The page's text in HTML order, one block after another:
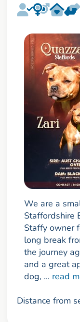
We are a
Staffordshire
Staffy owner
long break
the journey
and a great
dog, ... read
Distance from